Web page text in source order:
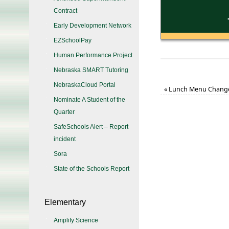
« Lunch Menu
Contract
Early Development Network
EZSchoolPay
Human Performance Project
Nebraska SMART Tutoring
NebraskaCloud Portal
Nominate A Student of the
Quarter
SafeSchools Alert – Report
incident
Sora
State of the Schools Report
Elementary
Amplify Science